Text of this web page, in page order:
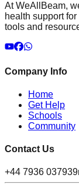
At WeAllBeam,
health support
tools and
Company Info
Home
Get Help
Schools
Community
Contact Us
+44 7936 037939